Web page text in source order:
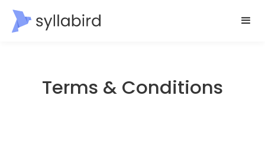
Terms & Conditions